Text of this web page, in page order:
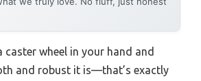
caster wheel in your hand and
and robust it is—that’s exactly